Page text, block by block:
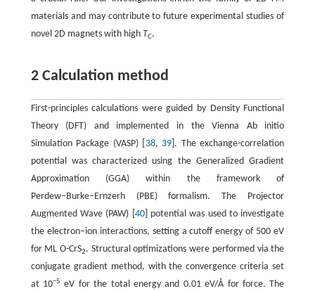
materials and may contribute to future experimental studies of
novel 2D magnets with high TC.
2 Calculation method
First-principles calculations were guided by Density Functional
Theory (DFT) and implemented in the Vienna Ab initio
Simulation Package (VASP) [ 38, 39 ]. The exchange-correlation
potential was characterized using the Generalized Gradient
Approximation (GGA) within the framework of
Perdew−Burke−Ernzerh (PBE) formalism. The Projector
Augmented Wave (PAW) [ 40] potential was used to investigate
the electron−ion interactions, setting a cutoff energy of 500 eV
for ML O-CrS2. Structural optimizations were performed via the
conjugate gradient method, with the convergence criteria set
at 10−5 eV for the total energy and 0.01 eV/Å for force. The